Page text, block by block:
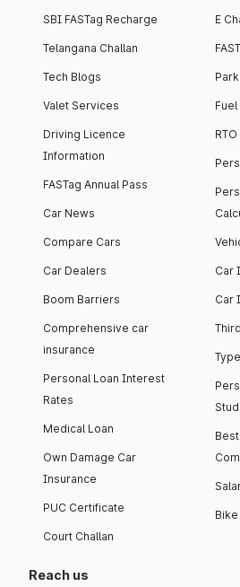
SBI FASTag Recharge
Telangana Challan
Tech Blogs
Valet Services
Driving Licence
Information
FASTag Annual Pass
Car News
Compare Cars
Car Dealers
Boom Barriers
Comprehensive car
insurance
Personal Loan Interest
Rates
Medical Loan
Own Damage Car
Insurance
PUC Certificate
Court Challan
E
Car
Car
Bike
Reach us